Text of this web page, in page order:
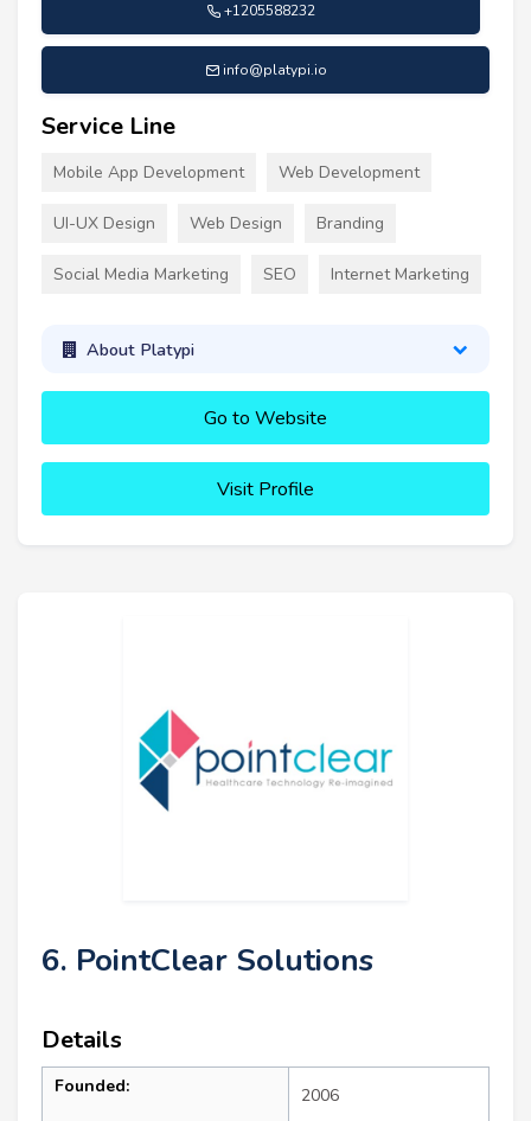
+1205588232
info@platypi.io
Service Line
Mobile App Development Web Development
UI-UX Design Web Design Branding
Social Media Marketing SEO Internet Marketing
About Platypi
Go to Website
Visit Profile
6. PointClear Solutions
Details
Founded: 2006